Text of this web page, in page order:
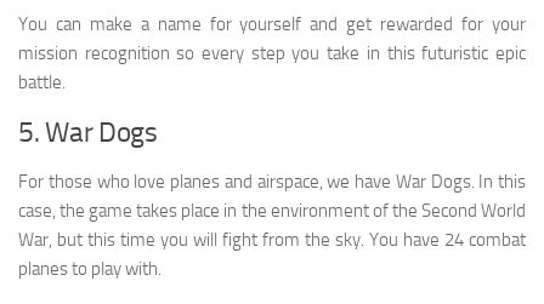
You can make a name for yourself and get rewarded for your
mission recognition so every step you take in this futuristic epic
battle.
5. War Dogs
For those who love planes and airspace, we have War Dogs. In this
case, the game takes place in the environment of the Second World
War, but this time you will fight from the sky. You have 24 combat
planes to play with.